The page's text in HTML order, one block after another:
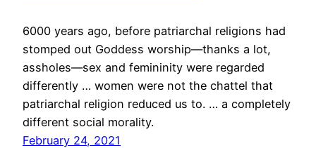
6000 years ago, before patriarchal religions had
stomped out Goddess worship—thanks a lot,
assholes—sex and femininity were regarded
differently … women were not the chattel that
patriarchal religion reduced us to. … a completely
different social morality.
February 24, 2021